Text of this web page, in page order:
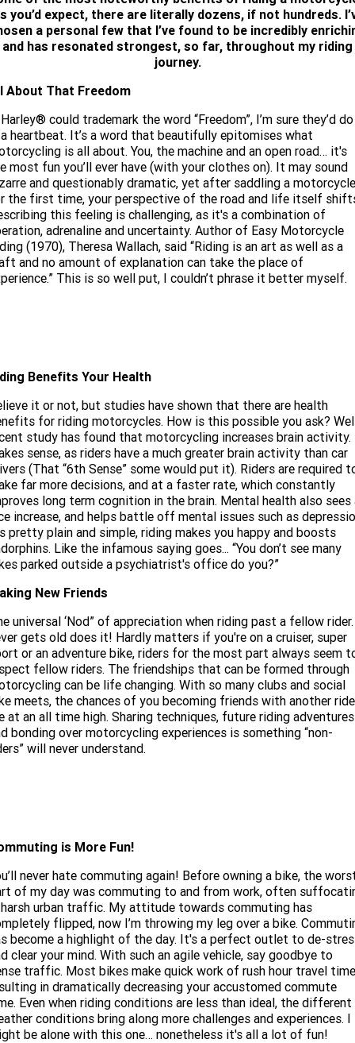
Limited
Special
2026 Nightster Special 2026 Sportster S
2025 MOTORCYCLES
2025 Road Glide™ 2025 Street Glide™ Ultra
2025 Street Glide™ 2025 CVO™ Street Glide™
2025 CVO™ Road Glide™ ST 2025 CVO™ Road Glide™
2025 Road King™ Special
2025 TRIKE
2025 Road Glide™ 3 2025 Tri Glide™ Ultra
2025 Freewheeler™
2025 Cruiser
2025 Street Bob™ 2025 Low Rider™ S
2025 Low Rider™ ST 2025 Breakout™
2025 Adventure touring
2025 Pan America™ 1250
Special
2025 Sport
Winter Service Special
A.P.E. Performance Upgrades
Mechanical Protection Plan
Afterpay
LATEST NEWS
Meet Our Team
Contact Us & Hours
Careers
SUBSCRIBE TO EMAILS
H.O.G
you’d expect, there are literally dozens, if not hundreds.
a personal few that I’ve found to be incredibly
and has resonated strongest, so far, throughout my riding
journey.
About That Freedom
could trademark the word “Freedom”, I’m sure they’d
heartbeat. It’s a word that beautifully epitomises what
is all about. You, the machine and an open road… it's
most fun you’ll ever have (with your clothes on). It may sound
and questionably dramatic, yet after saddling a motorcycle
the first time, your perspective of the road and life itself
this feeling is challenging, as it's a combination of
adrenaline and uncertainty. Author of Easy Motorcycle
(1970), Theresa Wallach, said “Riding is an art as well as a
and no amount of explanation can take the place of
This is so well put, I couldn’t phrase it better myself.
Benefits Your Health
it or not, but studies have shown that there are health
for riding motorcycles. How is this possible you ask?
study has found that motorcycling increases brain
sense, as riders have a much greater brain activity than car
(That “6th Sense” some would put it). Riders are required
far more decisions, and at a faster rate, which constantly
long term cognition in the brain. Mental health also sees
increase, and helps battle off mental issues such as
pretty plain and simple, riding makes you happy and boosts
Like the infamous saying goes... “You don’t see many
parked outside a psychiatrist's office do you?”
New Friends
universal ‘Nod” of appreciation when riding past a fellow
gets old does it! Hardly matters if you're on a cruiser, super
or an adventure bike, riders for the most part always seem
fellow riders. The friendships that can be formed through
can be life changing. With so many clubs and social
meets, the chances of you becoming friends with another
at an all time high. Sharing techniques, future riding adventures
bonding over motorcycling experiences is something “non-
will never understand.
is More Fun!
never hate commuting again! Before owning a bike, the
of my day was commuting to and from work, often
urban traffic. My attitude towards commuting has
flipped, now I’m throwing my leg over a bike.
become a highlight of the day. It's a perfect outlet to de-
clear your mind. With such an agile vehicle, say goodbye to
traffic. Most bikes make quick work of rush hour travel
in dramatically decreasing your accustomed commute
Even when riding conditions are less than ideal, the different
conditions bring along more challenges and experiences. I
be alone with this one… nonetheless it's all a lot of fun!